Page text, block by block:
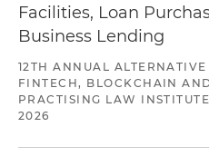
Facilities, Loan
Business Lending
12TH ANNUAL
FINTECH, BLOCKCHAIN
PRACTISING LAW
2026